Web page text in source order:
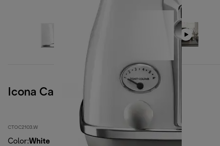
Icona Capitals Sidney White
CTOC2103.W
Color:White